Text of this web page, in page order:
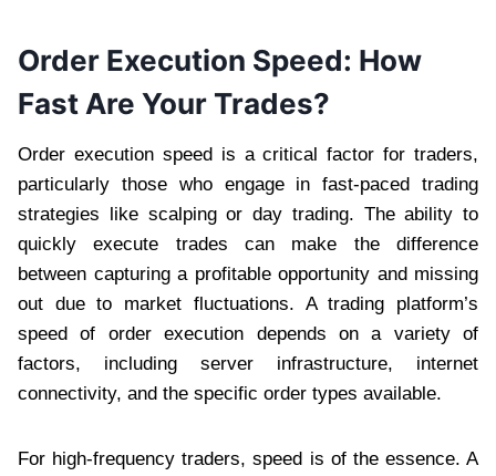
Order Execution Speed: How
Fast Are Your Trades?
Order execution speed is a critical factor for traders,
particularly those who engage in fast-paced trading
strategies like scalping or day trading. The ability to
quickly execute trades can make the difference
between capturing a profitable opportunity and missing
out due to market fluctuations. A trading platform’s
speed of order execution depends on a variety of
factors, including server infrastructure, internet
connectivity, and the specific order types available.
For high-frequency traders, speed is of the essence. A